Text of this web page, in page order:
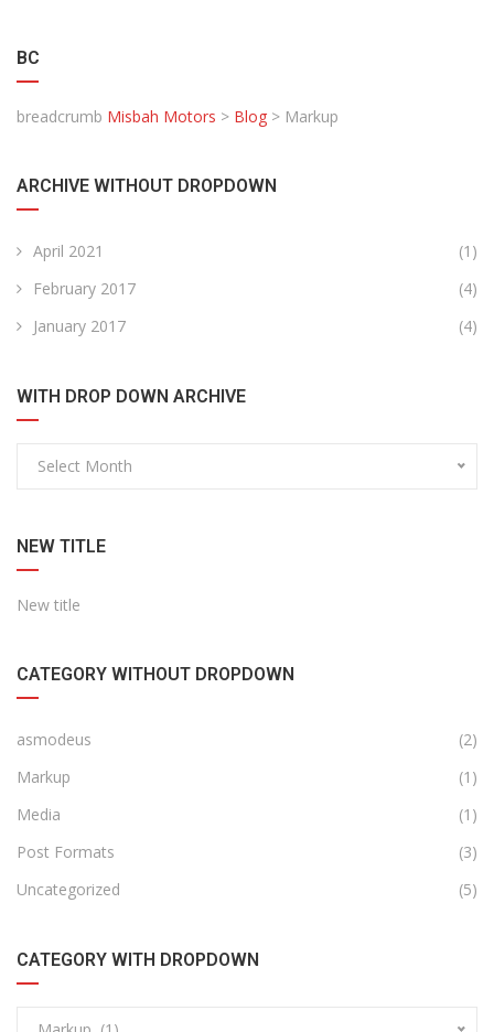
BC
breadcrumb Misbah Motors > Blog > Markup
ARCHIVE WITHOUT DROPDOWN
April 2021
(1)
February 2017
(4)
January 2017
(4)
WITH DROP DOWN ARCHIVE
Select Month
NEW TITLE
New title
CATEGORY WITHOUT DROPDOWN
asmodeus
(2)
Markup
(1)
Media
(1)
Post Formats
(3)
Uncategorized
(5)
CATEGORY WITH DROPDOWN